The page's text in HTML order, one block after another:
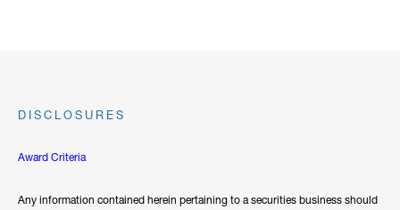
DISCLOSURES
Award Criteria
Any information contained herein pertaining to a securities business should